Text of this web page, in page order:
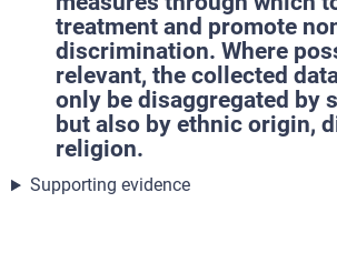
treatment and promote
discrimination. Where
relevant, the collected
only be disaggregated by
but also by ethnic origin,
religion.
Supporting evidence